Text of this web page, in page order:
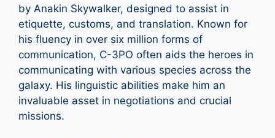
by Anakin Skywalker, designed to assist in
etiquette, customs, and translation. Known for
his fluency in over six million forms of
communication, C-3PO often aids the heroes in
communicating with various species across the
galaxy. His linguistic abilities make him an
invaluable asset in negotiations and crucial
missions.